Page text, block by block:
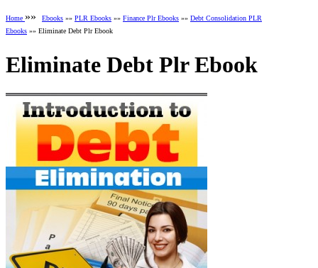
Home »» Ebooks »» PLR Ebooks »» Finance Plr Ebooks »» Debt Consolidation PLR
Ebooks »» Eliminate Debt Plr Ebook
Eliminate Debt Plr Ebook